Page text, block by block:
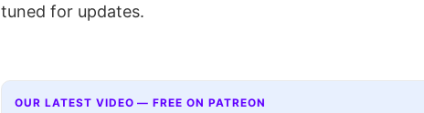
tuned for updates.
OUR LATEST VIDEO — FREE ON PATREON